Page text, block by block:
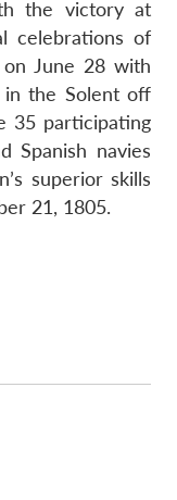
the victory at
celebrations of
June 28 with
in the Solent off
35 participating
Spanish navies
superior skills
21, 1805.